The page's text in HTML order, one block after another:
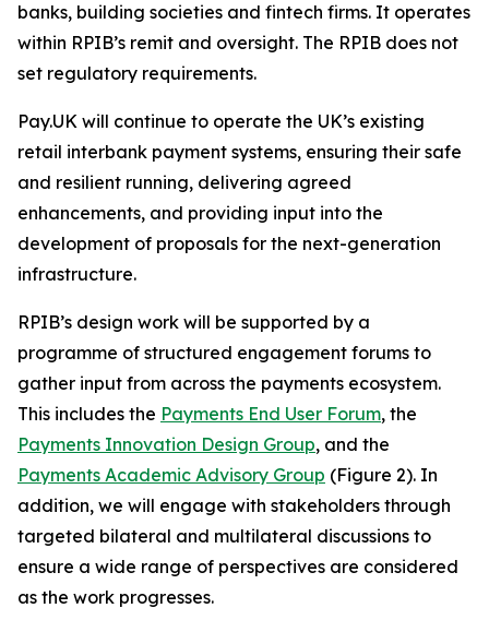
banks, building societies and fintech firms. It operates
within RPIB’s remit and oversight. The RPIB does not
set regulatory requirements.
Pay.UK will continue to operate the UK’s existing
retail interbank payment systems, ensuring their safe
and resilient running, delivering agreed
enhancements, and providing input into the
development of proposals for the next-generation
infrastructure.
RPIB’s design work will be supported by a
programme of structured engagement forums to
gather input from across the payments ecosystem.
This includes the Payments End User Forum, the
Payments Innovation Design Group, and the
Payments Academic Advisory Group (Figure 2). In
addition, we will engage with stakeholders through
targeted bilateral and multilateral discussions to
ensure a wide range of perspectives are considered
as the work progresses.